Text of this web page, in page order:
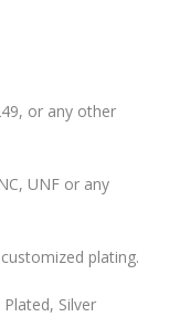
or any other
UNF or any
plating.
Silver